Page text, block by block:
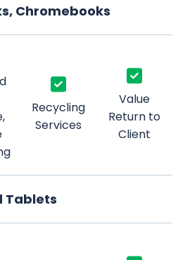
Chromebooks
Recycling
Services
Value
Return to
Client
Tablets